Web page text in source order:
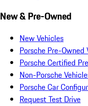
New & Pre-Owned
New Vehicles
Porsche Pre-Owned
Porsche Certified
Non-Porsche
Porsche Car
Request Test Drive